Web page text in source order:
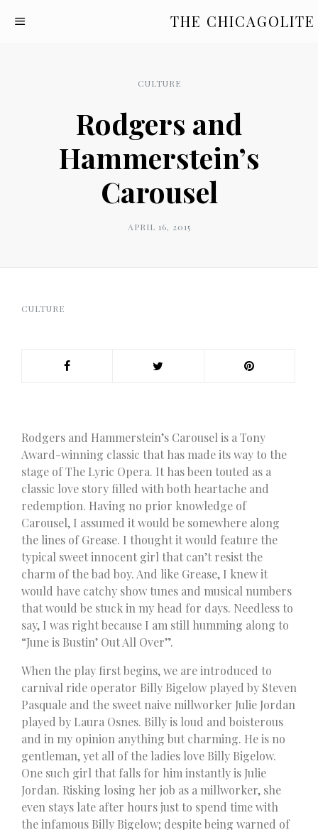
THE CHICAGOLITE
CULTURE
Rodgers and
Hammerstein’s
Carousel
APRIL 16, 2015
CULTURE
Rodgers and Hammerstein’s Carousel is a Tony
Award-winning classic that has made its way to the
stage of The Lyric Opera. It has been touted as a
classic love story filled with both heartache and
redemption. Having no prior knowledge of
Carousel, I assumed it would be somewhere along
the lines of Grease. I thought it would feature the
typical sweet innocent girl that can’t resist the
charm of the bad boy. And like Grease, I knew it
would have catchy show tunes and musical numbers
that would be stuck in my head for days. Needless to
say, I was right because I am still humming along to
“June is Bustin’ Out All Over”.
When the play first begins, we are introduced to
carnival ride operator Billy Bigelow played by Steven
Pasquale and the sweet naive millworker Julie Jordan
played by Laura Osnes. Billy is loud and boisterous
and in my opinion anything but charming. He is no
gentleman, yet all of the ladies love Billy Bigelow.
One such girl that falls for him instantly is Julie
Jordan. Risking losing her job as a millworker, she
even stays late after hours just to spend time with
the infamous Billy Bigelow; despite being warned of